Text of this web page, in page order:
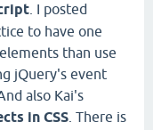
. I posted
to have one
than use
jQuery's event
And also Kai's
in CSS . There is